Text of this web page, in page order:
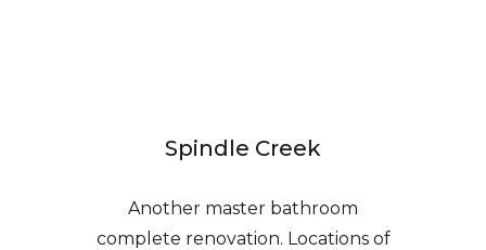
Spindle Creek
Another master bathroom
complete renovation. Locations of